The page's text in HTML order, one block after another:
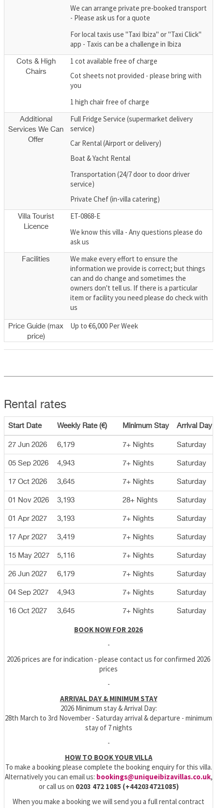
We can arrange private pre-booked transport
- Please ask us for a quote
For local taxis use "Taxi Ibiza" or "Taxi Click"
app - Taxis can be a challenge in Ibiza
Cots & High
Chairs
1 cot available free of charge
Cot sheets not provided - please bring with
you
1 high chair free of charge
Additional
Services We Can
Offer
Full Fridge Service (supermarket delivery
service)
Car Rental (Airport or delivery)
Boat & Yacht Rental
Transportation (24/7 door to door driver
service)
Private Chef (in-villa catering)
Villa Tourist
Licence
ET-0868-E
We know this villa - Any questions please do
ask us
Facilities
We make every effort to ensure the
information we provide is correct; but things
can and do change and sometimes the
owners don't tell us. If there is a particular
item or facility you need please do check with
us
Price Guide (max
price)
Up to €6,000 Per Week
Rental rates
Start Date Weekly Rate (€) Minimum Stay Arrival Day
27 Jun 2026 6,179 7+ Nights Saturday
05 Sep 2026 4,943 7+ Nights Saturday
17 Oct 2026 3,645 7+ Nights Saturday
01 Nov 2026 3,193 28+ Nights Saturday
01 Apr 2027 3,193 7+ Nights Saturday
17 Apr 2027 3,419 7+ Nights Saturday
15 May 2027 5,116 7+ Nights Saturday
26 Jun 2027 6,179 7+ Nights Saturday
04 Sep 2027 4,943 7+ Nights Saturday
16 Oct 2027 3,645 7+ Nights Saturday
BOOK NOW FOR 2026
-
2026 prices are for indication - please contact us for confirmed 2026
prices
-
ARRIVAL DAY & MINIMUM STAY
2026 Minimum stay & Arrival Day:
28th March to 3rd November - Saturday arrival & departure - minimum
stay of 7 nights
-
HOW TO BOOK YOUR VILLA
To make a booking please complete the booking enquiry for this villa.
Alternatively you can email us: bookings@uniqueibizavillas.co.uk,
or call us on 0203 472 1085 (+442034721085)
When you make a booking we will send you a full rental contract